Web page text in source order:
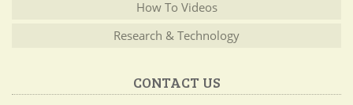
How To Videos
Research & Technology
CONTACT US